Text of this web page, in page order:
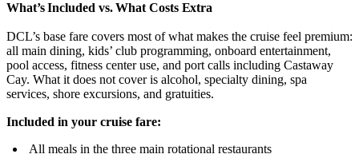
What’s Included vs. What Costs Extra
DCL’s base fare covers most of what makes the cruise feel premium:
all main dining, kids’ club programming, onboard entertainment,
pool access, fitness center use, and port calls including Castaway
Cay. What it does not cover is alcohol, specialty dining, spa
services, shore excursions, and gratuities.
Included in your cruise fare:
All meals in the three main rotational restaurants